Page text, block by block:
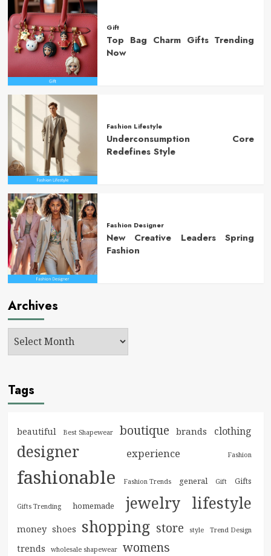
Gift
Top Bag Charm Gifts Trending
Now
Fashion Lifestyle
Underconsumption Core
Redefines Style
Fashion Designer
New Creative Leaders Spring
Fashion
Archives
Tags
beautiful Best Shapewear boutique brands clothing
designer experience Fashion
fashionable Fashion Trends general Gift Gifts
Gifts Trending homemade jewelry lifestyle
money shoes shopping store style Trend Design
trends wholesale shapewear womens